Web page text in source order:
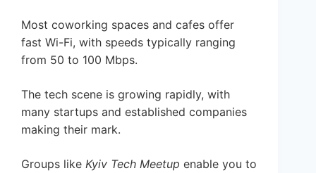
Most coworking spaces and cafes offer
fast Wi-Fi, with speeds typically ranging
from 50 to 100 Mbps.
The tech scene is growing rapidly, with
many startups and established companies
making their mark.
Groups like Kyiv Tech Meetup enable you to